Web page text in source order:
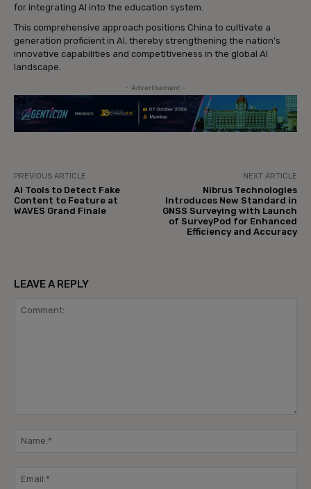
for integrating AI into the education system.
This comprehensive approach positions China to cultivate a
generation proficient in AI, thereby strengthening the nation’s
innovative capabilities and competitiveness in the global AI
landscape.
- Advertisement -
PREVIOUS ARTICLE
AI Tools to Detect Fake
Content to Feature at
WAVES Grand Finale
NEXT ARTICLE
Nibrus Technologies
Introduces New Standard in
GNSS Surveying with Launch
of SurveyPod for Enhanced
Efficiency and Accuracy
LEAVE A REPLY